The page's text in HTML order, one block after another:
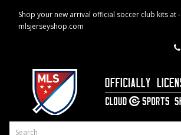
Shop your new arrival official soccer club kits at -
mlsjerseyshop.com